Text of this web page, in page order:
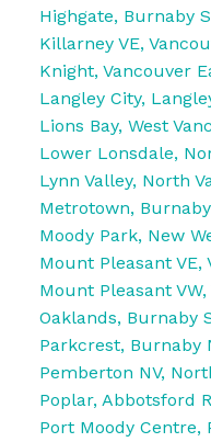
Highgate, Burnaby
Killarney VE,
Knight, Vancouver
Langley City,
Lions Bay, West
Lower Lonsdale,
Lynn Valley, North
Metrotown,
Moody Park, New
Mount Pleasant VE,
Mount Pleasant
Oaklands, Burnaby
Parkcrest, Burnaby
Pemberton NV,
Poplar, Abbotsford
Port Moody Centre,